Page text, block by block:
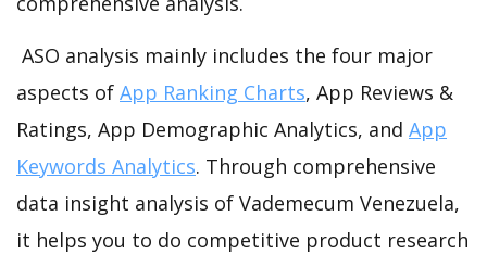
ASO analysis mainly includes the four major
aspects of App Ranking Charts, App Reviews &
Ratings, App Demographic Analytics, and App
Keywords Analytics. Through comprehensive
data insight analysis of Vademecum Venezuela,
it helps you to do competitive product research